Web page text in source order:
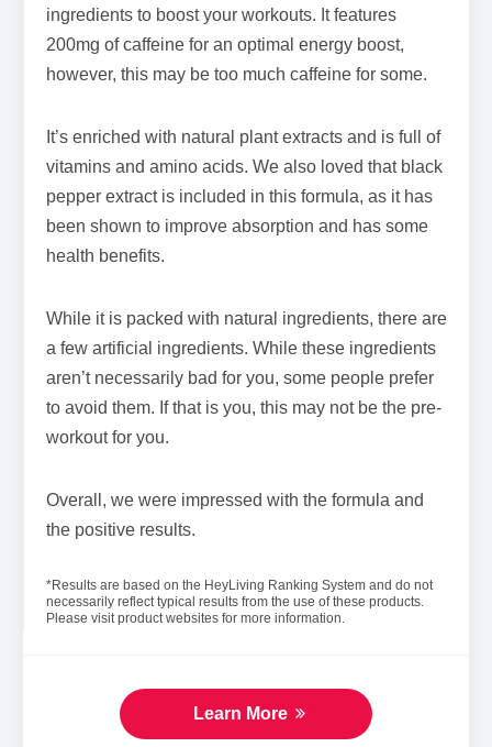
ingredients to boost your workouts. It features
200mg of caffeine for an optimal energy boost,
however, this may be too much caffeine for some.
It’s enriched with natural plant extracts and is full of
vitamins and amino acids. We also loved that black
pepper extract is included in this formula, as it has
been shown to improve absorption and has some
health benefits.
While it is packed with natural ingredients, there are
a few artificial ingredients. While these ingredients
aren’t necessarily bad for you, some people prefer
to avoid them. If that is you, this may not be the pre-
workout for you.
Overall, we were impressed with the formula and
the positive results.
*Results are based on the HeyLiving Ranking System and do not
necessarily reflect typical results from the use of these products.
Please visit product websites for more information.
Learn More